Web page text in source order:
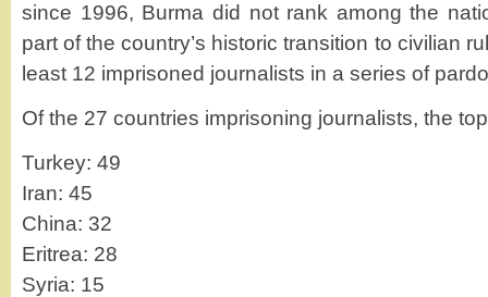
since 1996, Burma did not rank among the
part of the country’s historic transition to civilian
least 12 imprisoned journalists in a series of
Of the 27 countries imprisoning journalists, the
Turkey: 49
Iran: 45
China: 32
Eritrea: 28
Syria: 15